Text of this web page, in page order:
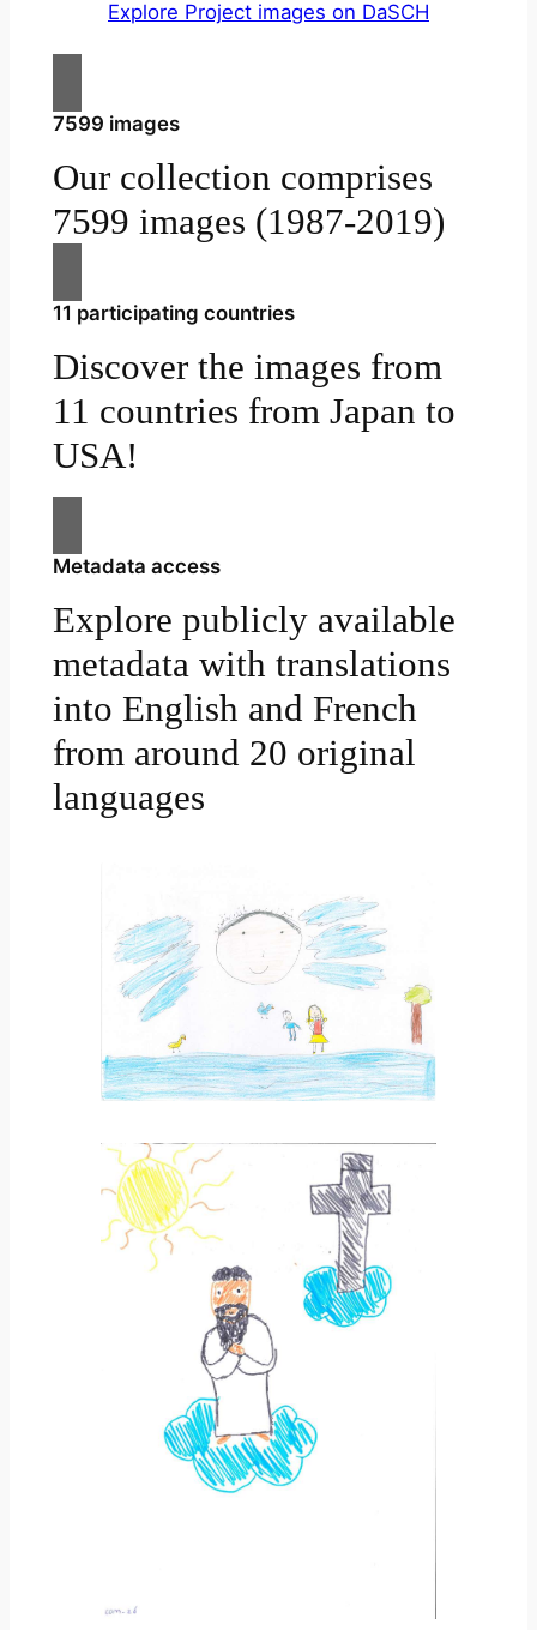
Explore Project images on DaSCH
7599 images
Our collection comprises
7599 images (1987-2019)
11 participating countries
Discover the images from
11 countries from Japan to
USA!
Metadata access
Explore publicly available
metadata with translations
into English and French
from around 20 original
languages